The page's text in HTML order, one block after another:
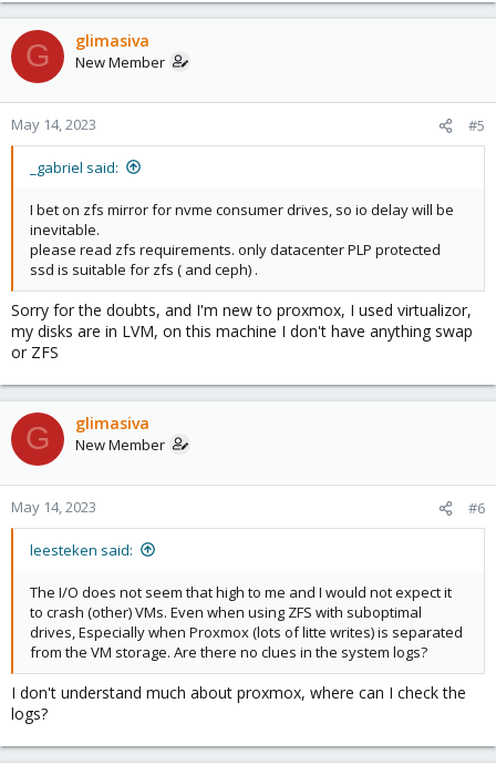
G glimasiva
New Member
May 14, 2023 #5
_gabriel said:
I bet on zfs mirror for nvme consumer drives, so io delay will be
inevitable.
please read zfs requirements. only datacenter PLP protected
ssd is suitable for zfs ( and ceph) .
Sorry for the doubts, and I'm new to proxmox, I used virtualizor,
my disks are in LVM, on this machine I don't have anything swap
or ZFS
G glimasiva
New Member
May 14, 2023 #6
leesteken said:
The I/O does not seem that high to me and I would not expect it
to crash (other) VMs. Even when using ZFS with suboptimal
drives, Especially when Proxmox (lots of litte writes) is separated
from the VM storage. Are there no clues in the system logs?
I don't understand much about proxmox, where can I check the
logs?